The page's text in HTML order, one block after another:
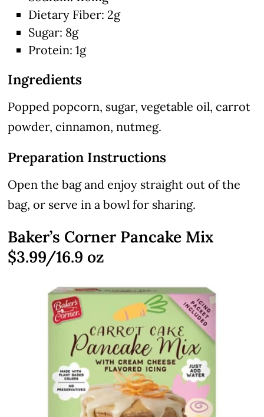
Dietary Fiber: 2g
Sugar: 8g
Protein: 1g
Ingredients
Popped popcorn, sugar, vegetable oil, carrot
powder, cinnamon, nutmeg.
Preparation Instructions
Open the bag and enjoy straight out of the
bag, or serve in a bowl for sharing.
Baker’s Corner Pancake Mix
$3.99/16.9 oz